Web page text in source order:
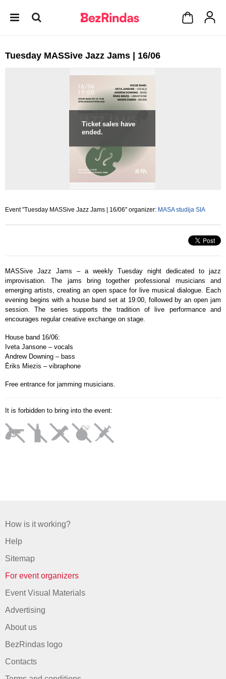
Tuesday MASSive Jazz Jams | 16/06
Ticket sales have
ended.
Event "Tuesday MASSive Jazz Jams | 16/06" organizer: MASA studija SIA
MASSive Jazz Jams – a weekly Tuesday night dedicated to jazz
improvisation. The jams bring together professional musicians and
emerging artists, creating an open space for live musical dialogue. Each
evening begins with a house band set at 19:00, followed by an open jam
session. The series supports the tradition of live performance and
encourages regular creative exchange on stage.
House band 16/06:
Iveta Jansone – vocals
Andrew Downing – bass
Ēriks Miezis – vibraphone
Free entrance for jamming musicians.
It is forbidden to bring into the event:
How is it working?
Help
Sitemap
For event organizers
Event Visual Materials
Advertising
About us
BezRindas logo
Contacts